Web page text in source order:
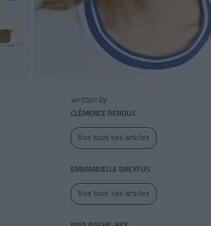
written by
CLÉMENCE RENOUX
Voir tous ses articles
EMMANUELLE DREYFUS
Voir tous ses articles